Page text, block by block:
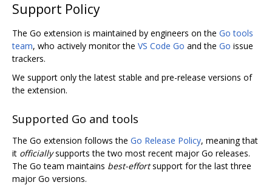
Support Policy
The Go extension is maintained by engineers on the Go tools
team, who actively monitor the VS Code Go and the Go issue
trackers.
We support only the latest stable and pre-release versions of
the extension.
Supported Go and tools
The Go extension follows the Go Release Policy, meaning that
it officiallysupports the two most recent major Go releases.
The Go team maintains best-effortsupport for the last three
major Go versions.